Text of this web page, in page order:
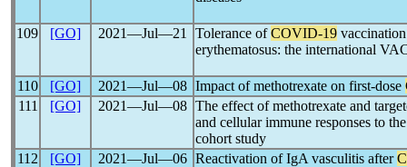
109 [GO] 2021―Jul―21 Tolerance ofCOVID-19
erythematosus: the international
110 [GO] 2021―Jul―08 Impact of methotrexate on first-dose
111
[GO] 2021―Jul―08 The effect of methotrexate and
and cellular immune responses to
cohort study
112
[GO] 2021―Jul―06 Reactivation of IgA vasculitis after